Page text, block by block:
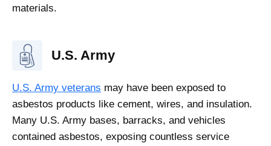
materials.
U.S. Army
U.S. Army veterans may have been exposed to
asbestos products like cement, wires, and insulation.
Many U.S. Army bases, barracks, and vehicles
contained asbestos, exposing countless service